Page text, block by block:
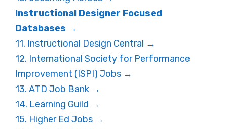
Instructional Designer Focused
Databases →
11. Instructional Design Central →
12. International Society for Performance
Improvement (ISPI) Jobs →
13. ATD Job Bank →
14. Learning Guild →
15. Higher Ed Jobs →